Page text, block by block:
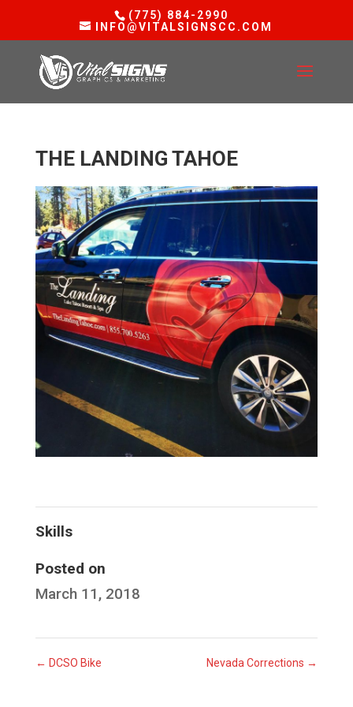
(775) 884-2990
INFO@VITALSIGNSCC.COM
THE LANDING TAHOE
Skills
Posted on
March 11, 2018
← DCSO Bike Nevada Corrections →